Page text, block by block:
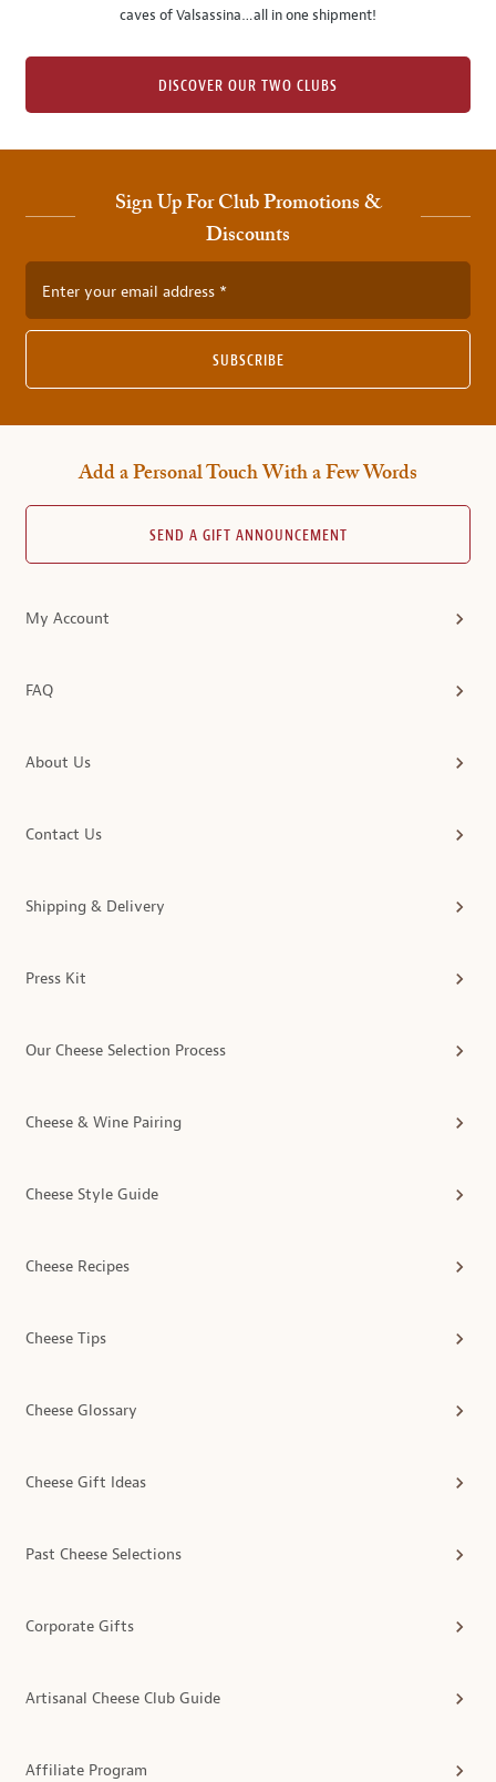
caves of Valsassina…all in one shipment!
DISCOVER OUR TWO CLUBS
Sign Up For Club Promotions &
Discounts
Enter your email address
SUBSCRIBE
Add a Personal Touch With a Few Words
SEND A GIFT ANNOUNCEMENT
My Account
FAQ
About Us
Contact Us
Shipping & Delivery
Press Kit
Our Cheese Selection Process
Cheese & Wine Pairing
Cheese Style Guide
Cheese Recipes
Cheese Tips
Cheese Glossary
Cheese Gift Ideas
Past Cheese Selections
Corporate Gifts
Artisanal Cheese Club Guide
Affiliate Program